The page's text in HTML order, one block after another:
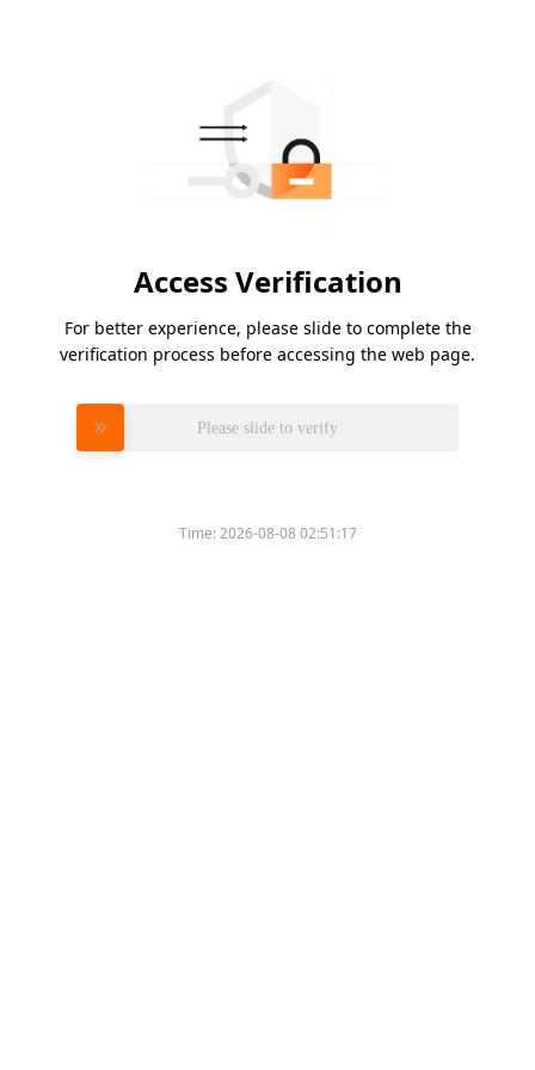
Access Verification
For better experience, please slide to complete the
verification process before accessing the web page.
Please slide to verify
Time:2026-08-08 02:51:17